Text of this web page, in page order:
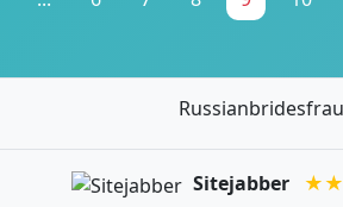
Sitejabber